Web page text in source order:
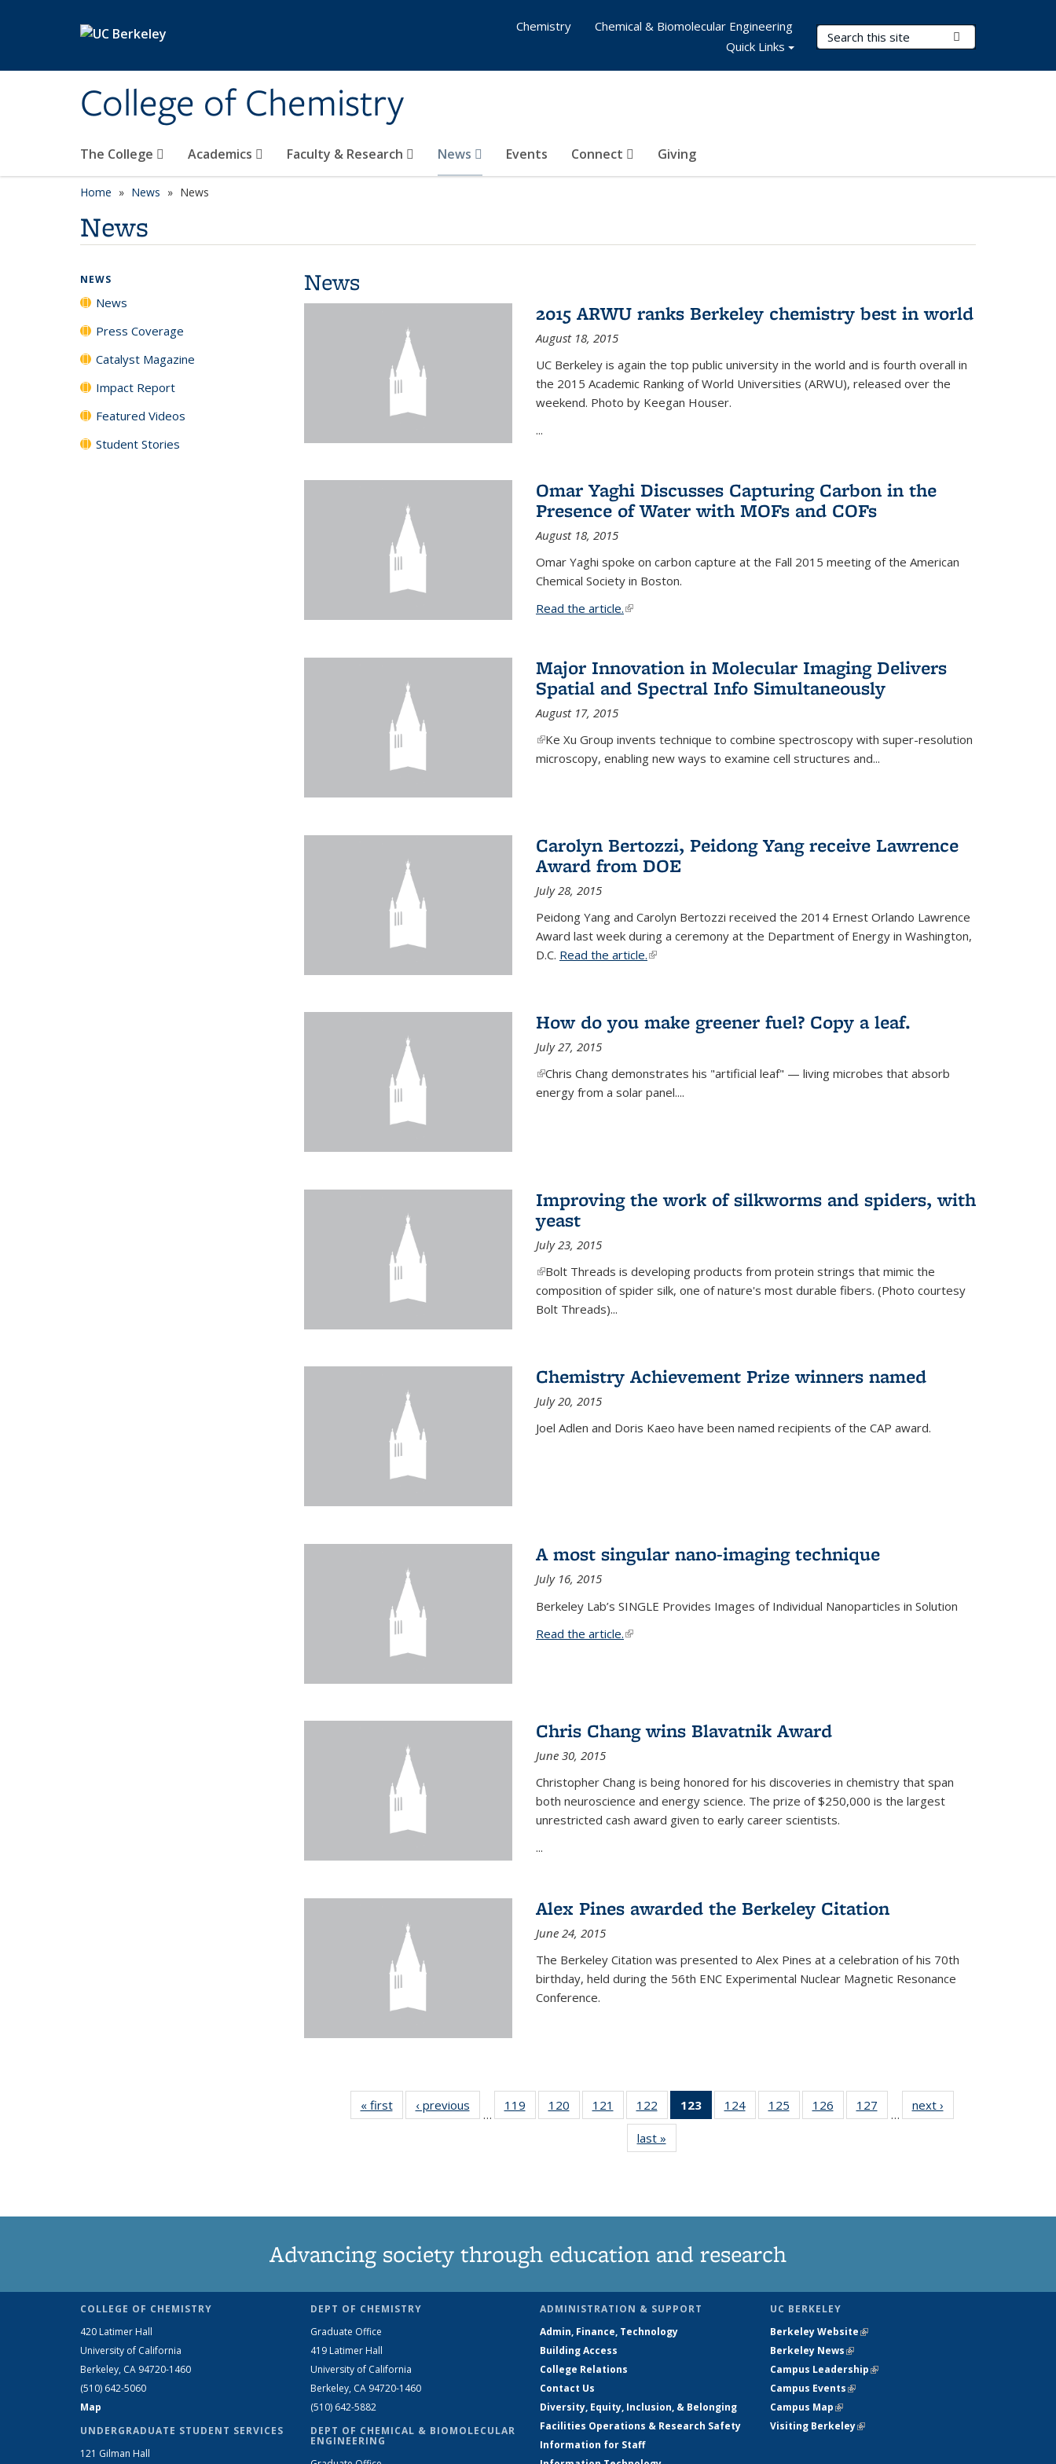
College of Chemistry
Search Terms
The College Academics Faculty & Research News Events Connect Giving
Chemistry
Chemical & Biomolecular Engineering
Quick Links
Home News News
News
News
2015 ARWU ranks Berkeley chemistry best in world
August 18, 2015
UC Berkeley is again the top public university in the world and is fourth overall in
the 2015 Academic Ranking of World Universities (ARWU), released over the
weekend. Photo by Keegan Houser.
...
Omar Yaghi Discusses Capturing Carbon in the
Presence of Water with MOFs and COFs
August 18, 2015
Omar Yaghi spoke on carbon capture at the Fall 2015 meeting of the American
Chemical Society in Boston.
Read the article.(link is external)
Major Innovation in Molecular Imaging Delivers
Spatial and Spectral Info Simultaneously
August 17, 2015
(link is external)
Ke Xu Group invents technique to combine spectroscopy with super-resolution
microscopy, enabling new ways to examine cell structures and...
Carolyn Bertozzi, Peidong Yang receive Lawrence
Award from DOE
July 28, 2015
Peidong Yang and Carolyn Bertozzi received the 2014 Ernest Orlando Lawrence
Award last week during a ceremony at the Department of Energy in Washington,
D.C. Read the article.(link is external)
How do you make greener fuel? Copy a leaf.
July 27, 2015
(link is external)
Chris Chang demonstrates his "artificial leaf" — living microbes that absorb
energy from a solar panel....
Improving the work of silkworms and spiders, with
yeast
July 23, 2015
(link is external)
Bolt Threads is developing products from protein strings that mimic the
composition of spider silk, one of nature's most durable fibers. (Photo courtesy
Bolt Threads)...
Chemistry Achievement Prize winners named
July 20, 2015
Joel Adlen and Doris Kaeo have been named recipients of the CAP award.
A most singular nano-imaging technique
July 16, 2015
Berkeley Lab’s SINGLE Provides Images of Individual Nanoparticles in Solution
Read the article.(link is external)
Chris Chang wins Blavatnik Award
June 30, 2015
Christopher Chang is being honored for his discoveries in chemistry that span
both neuroscience and energy science. The prize of $250,000 is the largest
unrestricted cash award given to early career scientists.
...
Alex Pines awarded the Berkeley Citation
June 24, 2015
The Berkeley Citation was presented to Alex Pines at a celebration of his 70th
birthday, held during the 56th ENC Experimental Nuclear Magnetic Resonance
Conference.
« firstNews‹ previous
…
119
135
120
135
121
135
News
122
135
News
123
of 135
News
124
135
125
135
126
135
127
135
…
next ›
last »
NEWS
News
Press Coverage
Catalyst Magazine
Impact Report
Featured Videos
Student Stories
Advancing society through education and research
COLLEGE OF CHEMISTRY
420 Latimer Hall
University of California
Berkeley, CA 94720-1460
(510) 642-5060
Map
UNDERGRADUATE STUDENT SERVICES
121 Gilman Hall
DEPT OF CHEMISTRY
Graduate Office
419 Latimer Hall
University of California
Berkeley, CA 94720-1460
(510) 642-5882
DEPT OF CHEMICAL & BIOMOLECULAR
ENGINEERING
ADMINISTRATION & SUPPORT
Admin, Finance, Technology
Building Access
College Relations
Contact Us
Diversity, Equity, Inclusion, & Belonging
Facilities Operations & Research Safety
Information for Staff
UC BERKELEY
Berkeley Website(link is external)
Berkeley News(link is external)
Campus Leadership(link is external)
Campus Events(link is external)
Campus Map(link is external)
Visiting Berkeley(link is external)